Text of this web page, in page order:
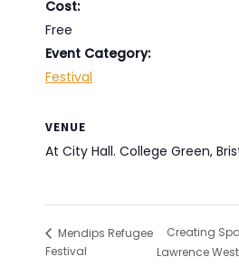
Cost:
Free
Event Category:
Festival
VENUE
At City Hall. College Green,
Mendips Refugee
Festival
Creating
Lawrence